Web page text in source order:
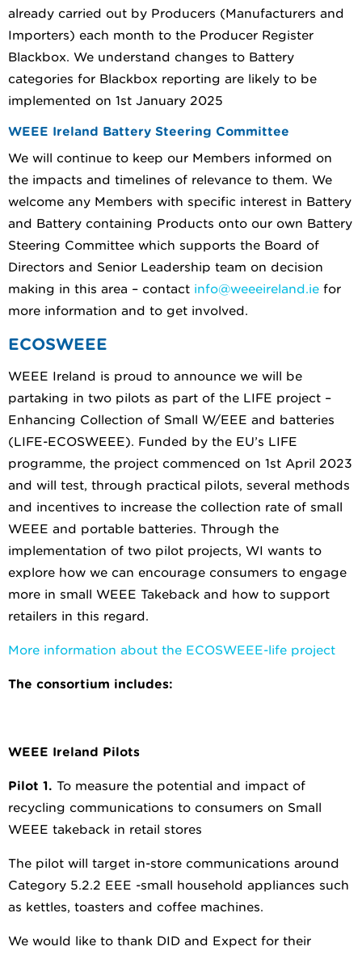
already carried out by Producers (Manufacturers and
Importers) each month to the Producer Register
Blackbox. We understand changes to Battery
categories for Blackbox reporting are likely to be
implemented on 1st January 2025
WEEE Ireland Battery Steering Committee
We will continue to keep our Members informed on
the impacts and timelines of relevance to them. We
welcome any Members with specific interest in Battery
and Battery containing Products onto our own Battery
Steering Committee which supports the Board of
Directors and Senior Leadership team on decision
making in this area – contact info@weeeireland.ie for
more information and to get involved.
ECOSWEEE
WEEE Ireland is proud to announce we will be
partaking in two pilots as part of the LIFE project –
Enhancing Collection of Small W/EEE and batteries
(LIFE-ECOSWEEE). Funded by the EU’s LIFE
programme, the project commenced on 1st April 2023
and will test, through practical pilots, several methods
and incentives to increase the collection rate of small
WEEE and portable batteries. Through the
implementation of two pilot projects, WI wants to
explore how we can encourage consumers to engage
more in small WEEE Takeback and how to support
retailers in this regard.
More information about the ECOSWEEE-life project
The consortium includes:
WEEE Ireland Pilots
Pilot 1. To measure the potential and impact of
recycling communications to consumers on Small
WEEE takeback in retail stores
The pilot will target in-store communications around
Category 5.2.2 EEE -small household appliances such
as kettles, toasters and coffee machines.
We would like to thank DID and Expect for their